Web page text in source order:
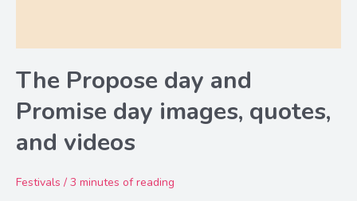
The Propose day and
Promise day images, quotes,
and videos
Festivals / 3 minutes of reading